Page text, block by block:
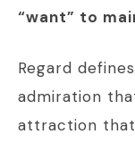
“want” to
Regard
admiration
attraction that